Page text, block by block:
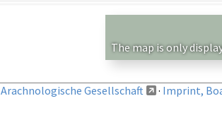
The map is only
Arachnologische Gesellschaft · Imprint,